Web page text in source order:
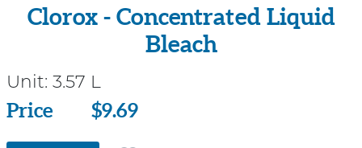
Clorox - Concentrated Liquid
Bleach
Unit: 3.57 L
Price
Price $9.69